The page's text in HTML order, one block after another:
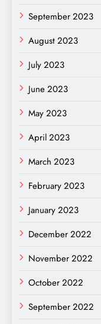
September 2023
August 2023
July 2023
June 2023
May 2023
April 2023
March 2023
February 2023
January 2023
December 2022
November 2022
October 2022
September 2022